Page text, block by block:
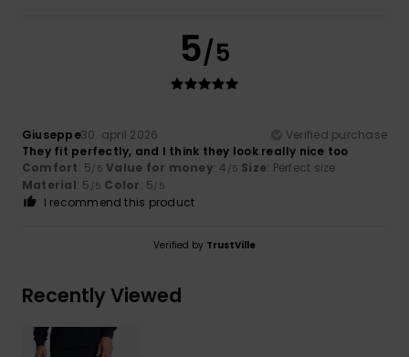
5/5
Giuseppe30. april 2026
Verified purchase
They fit perfectly, and I think they look really nice too
Comfort: 5/5 Value for money: 4 /5 Size: Perfect size
Material: 5 /5 Color: 5/5
I recommend this product
Verified by TrustVille
Recently Viewed